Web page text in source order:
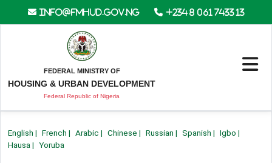
info@fmhud.gov.ng +234 8 061 7433 13
FEDERAL MINISTRY OF
HOUSING & URBAN DEVELOPMENT
Federal Republic of Nigeria
English | French | Arabic | Chinese | Russian | Spanish | Igbo |
Hausa | Yoruba